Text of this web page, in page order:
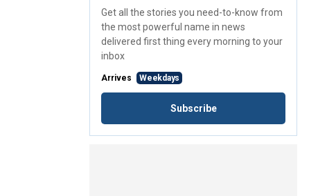
Get all the stories you need-to-know from
the most powerful name in news
delivered first thing every morning to your
inbox
Arrives Weekdays
Subscribe